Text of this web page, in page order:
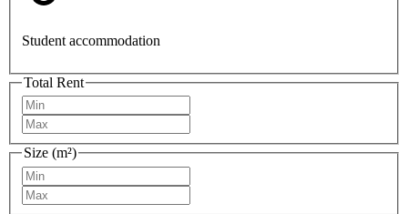
Student accommodation
Total Rent
Size (m²)